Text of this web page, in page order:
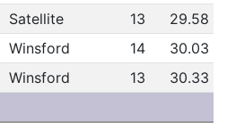
Satellite 13
29.58
Winsford 14
30.03
Winsford 13
30.33